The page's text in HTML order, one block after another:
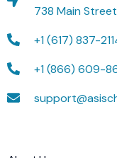
738 Main
+1 (617) 837-
+1 (866) 609-